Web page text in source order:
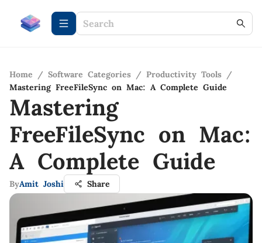
Home / Software Categories / Productivity Tools /
Mastering FreeFileSync on Mac: A Complete Guide
Mastering
FreeFileSync on Mac:
A Complete Guide
ByAmit Joshi Share